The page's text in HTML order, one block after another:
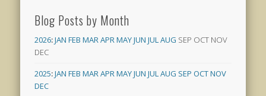
Blog Posts by Month
2026:JAN FEB MARAPRMAYJUN JULAUG SEP OCT NOV
DEC
2025:JAN FEB MARAPRMAYJUN JULAUG SEP OCTNOV
DEC